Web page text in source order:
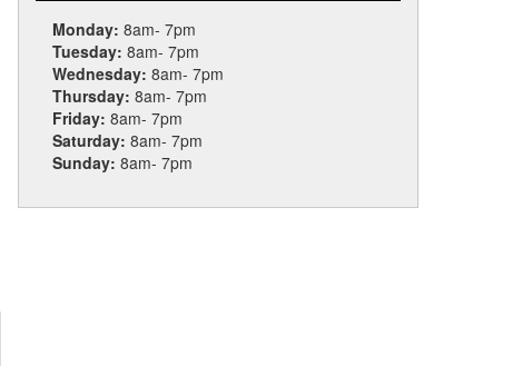
Monday: 8am- 7pm
Tuesday: 8am- 7pm
Wednesday: 8am- 7pm
Thursday: 8am- 7pm
Friday: 8am- 7pm
Saturday: 8am- 7pm
Sunday: 8am- 7pm